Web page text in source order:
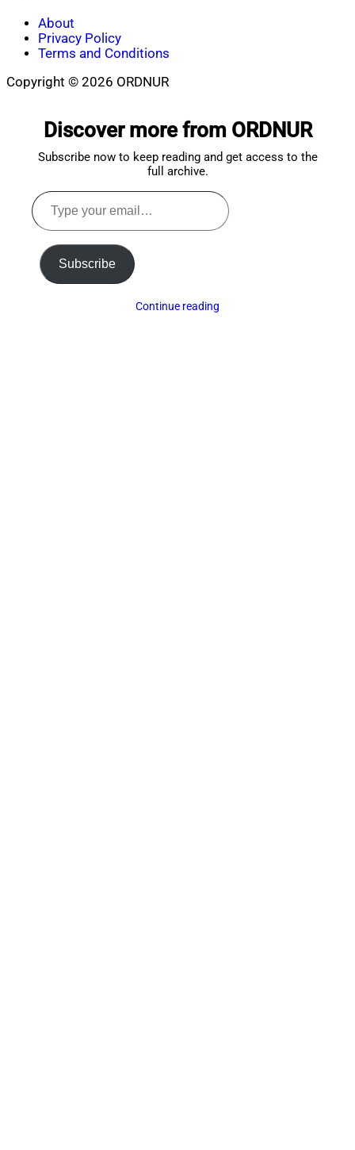
About
Privacy Policy
Terms and Conditions
Copyright © 2026 ORDNUR
Discover more from ORDNUR
Subscribe now to keep reading and get access to the
full archive.
Type
your
email…
Subscribe
Continue reading